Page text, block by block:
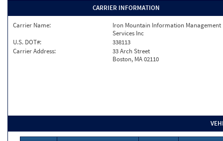
CARRIER INFORMATION
Carrier Name:
Iron Mountain Information Management
Services Inc
U.S. DOT#:
338113
Carrier Address:
33 Arch Street
Boston, MA 02110